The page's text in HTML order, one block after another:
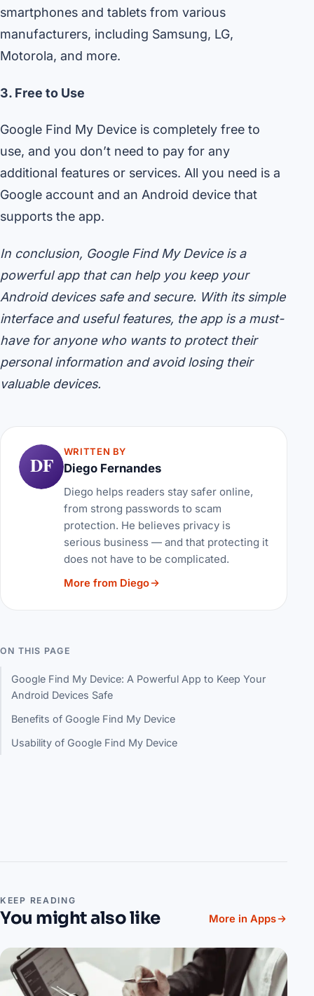
smartphones and tablets from various
manufacturers, including Samsung, LG,
Motorola, and more.
3. Free to Use
Google Find My Device is completely free to
use, and you don’t need to pay for any
additional features or services. All you need is a
Google account and an Android device that
supports the app.
In conclusion, Google Find My Device is a
powerful app that can help you keep your
Android devices safe and secure. With its simple
interface and useful features, the app is a must-
have for anyone who wants to protect their
personal information and avoid losing their
valuable devices.
DF
WRITTEN BY
Diego Fernandes
Diego helps readers stay safer online,
from strong passwords to scam
protection. He believes privacy is
serious business — and that protecting it
does not have to be complicated.
More from Diego
ON THIS PAGE
Google Find My Device: A Powerful App to Keep Your
Android Devices Safe
Benefits of Google Find My Device
Usability of Google Find My Device
KEEP READING
You might also like More in Apps